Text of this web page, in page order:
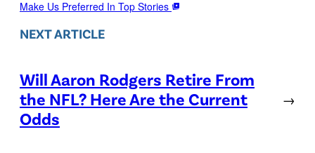
Make Us Preferred In Top Stories
NEXT ARTICLE
Will Aaron Rodgers Retire From
the NFL? Here Are the Current
Odds
→